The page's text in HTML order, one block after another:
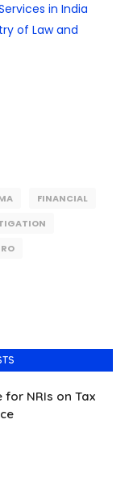
in India
of Law and
FINANCIAL
NRIs on Tax